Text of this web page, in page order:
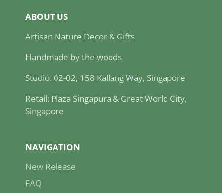
ABOUT US
Artisan Nature Decor & Gifts
Handmade by the woods
Studio: 02-02, 158 Kallang Way, Singapore
Retail: Plaza Singapura & Great World City,
Singapore
NAVIGATION
New Release
FAQ